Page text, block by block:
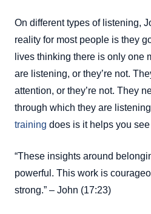
On different types of listening,
reality for most people is they
lives thinking there is only one
are listening, or they’re not.
attention, or they’re not. They
through which they are
training does is it helps you see
“These insights around
powerful. This work is
strong.” – John (17:23)